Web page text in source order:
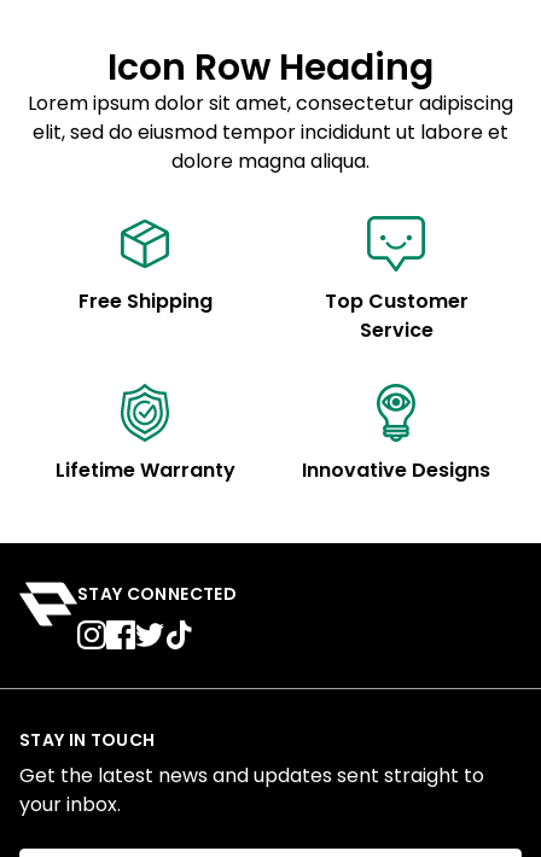
Sed do eiusmod tempor
Example details. Data sourced from product metafields.
See code for customization.
Icon Row Heading
Lorem ipsum dolor sit amet, consectetur adipiscing
elit, sed do eiusmod tempor incididunt ut labore et
dolore magna aliqua.
Free Shipping
Top Customer
Service
Lifetime Warranty Innovative Designs
STAY CONNECTED
STAY IN TOUCH
Get the latest news and updates sent straight to
your inbox.